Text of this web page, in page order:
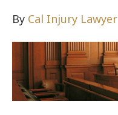
By Cal Injury Lawyer